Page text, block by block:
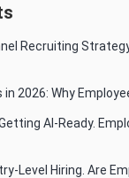
Recruiting
2026: Why
AI-Ready.
Level Hiring. Are